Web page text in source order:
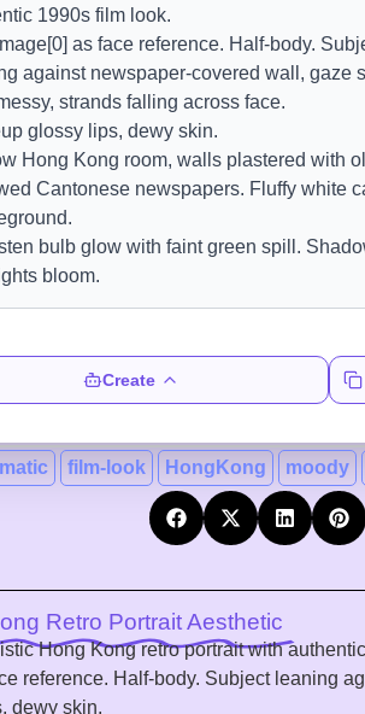
Create
film-look HongKong moody
Retro Portrait Aesthetic
Hong Kong retro portrait with
reference. Half-body. Subject leaning
dewy skin.